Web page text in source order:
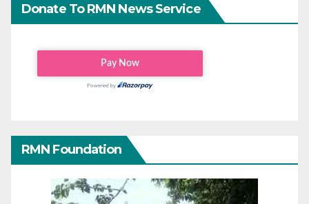
Donate To RMN News Service
RMN Foundation